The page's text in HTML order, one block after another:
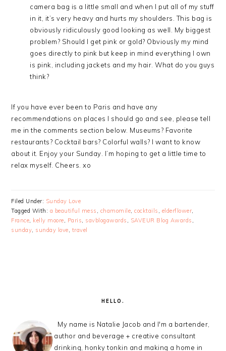
camera bag is a little small and when I put all of my stuff
in it, it’s very heavy and hurts my shoulders. This bag is
obviously ridiculously good looking as well. My biggest
problem? Should I get pink or gold? Obviously my mind
goes directly to pink but keep in mind everything I own
is pink, including jackets and my hair. What do you guys
think?
If you have ever been to Paris and have any
recommendations on places I should go and see, please tell
me in the comments section below. Museums? Favorite
restaurants? Cocktail bars? Colorful walls? I want to know
about it. Enjoy your Sunday. I’m hoping to get a little time to
relax myself. Cheers. xo
Filed Under: Sunday Love
Tagged With: a beautiful mess , chamomile,cocktails , elderflower,
France, kelly moore, Paris, savblogawards , SAVEUR Blog Awards ,
sunday, sunday love, travel
HELLO.
My name is Natalie Jacob and I'm a bartender,
author and beverage + creative consultant
drinking, honky tonkin and making a home in